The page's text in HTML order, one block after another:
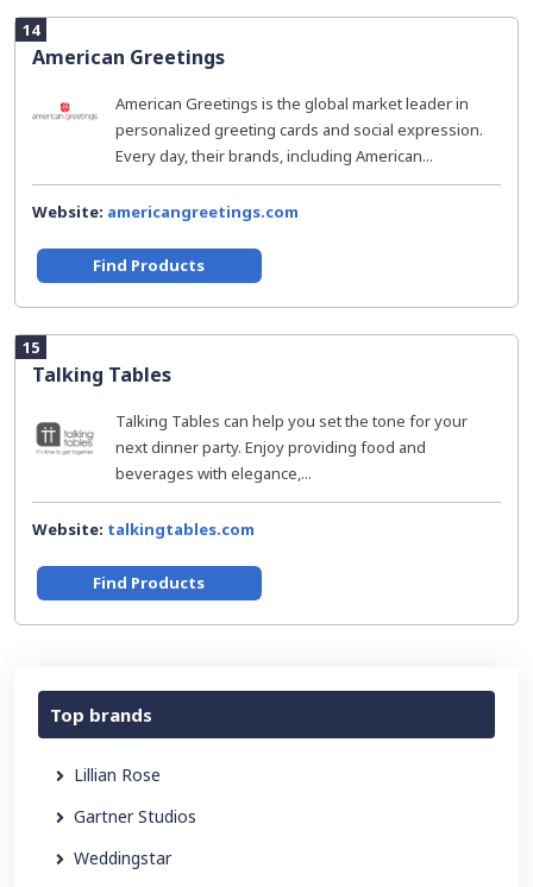
14
American Greetings
American Greetings is the global market leader in
personalized greeting cards and social expression.
Every day, their brands, including American...
Website: americangreetings.com
Find Products
15
Talking Tables
Talking Tables can help you set the tone for your
next dinner party. Enjoy providing food and
beverages with elegance,...
Website: talkingtables.com
Find Products
Top brands
Lillian Rose
Gartner Studios
Weddingstar